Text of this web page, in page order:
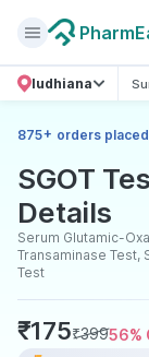
ludhiana
875+ orders
SGOT
Details
Serum Glutamic-
Transaminase Test,
Test
₹175₹39956%